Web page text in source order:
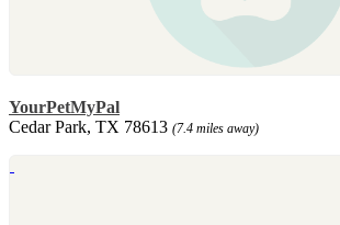
YourPetMyPal
Cedar Park, TX 78613 (7.4 miles away)